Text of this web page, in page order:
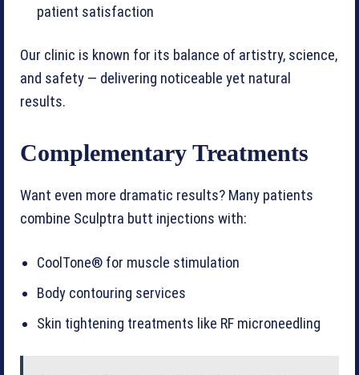
patient satisfaction
Our clinic is known for its balance of artistry, science,
and safety — delivering noticeable yet natural
results.
Complementary Treatments
Want even more dramatic results? Many patients
combine Sculptra butt injections with:
CoolTone® for muscle stimulation
Body contouring services
Skin tightening treatments like RF microneedling